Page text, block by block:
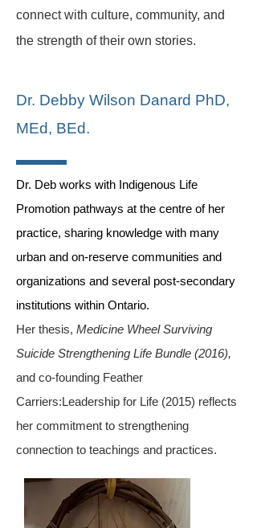
connect with culture, community, and
the strength of their own stories.
Dr. Debby Wilson Danard PhD,
MEd, BEd.
Dr. Deb works with Indigenous Life
Promotion pathways at the centre of her
practice, sharing knowledge with many
urban and on-reserve communities and
organizations and several post-secondary
institutions within Ontario.
Her thesis, Medicine Wheel Surviving
Suicide Strengthening Life Bundle (2016),
and co-founding Feather
Carriers:Leadership for Life (2015) reflects
her commitment to strengthening
connection to teachings and practices.